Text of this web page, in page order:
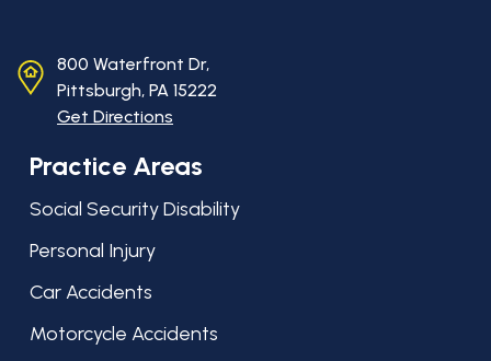
800 Waterfront Dr,
Pittsburgh, PA 15222
Get Directions
Practice Areas
Social Security Disability
Personal Injury
Car Accidents
Motorcycle Accidents